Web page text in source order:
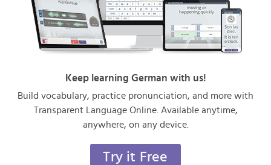
Keep learning German with us!
Build vocabulary, practice pronunciation, and more with
Transparent Language Online. Available anytime,
anywhere, on any device.
Try it Free